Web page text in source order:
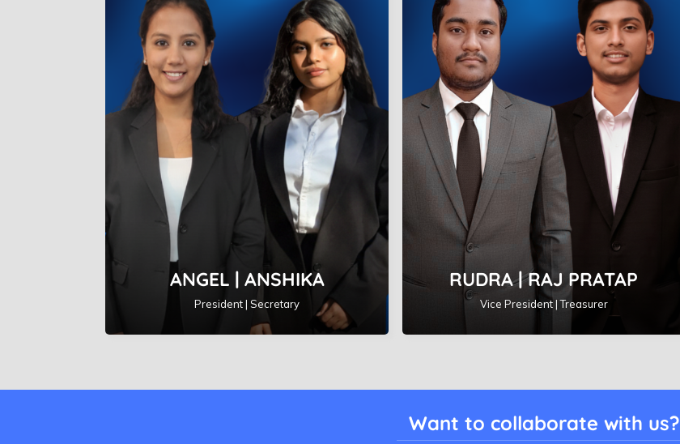
ANGEL | ANSHIKA
President | Secretary
RUDRA | RAJ PRATAP
Vice President | Treasurer
Want to collaborate with us?